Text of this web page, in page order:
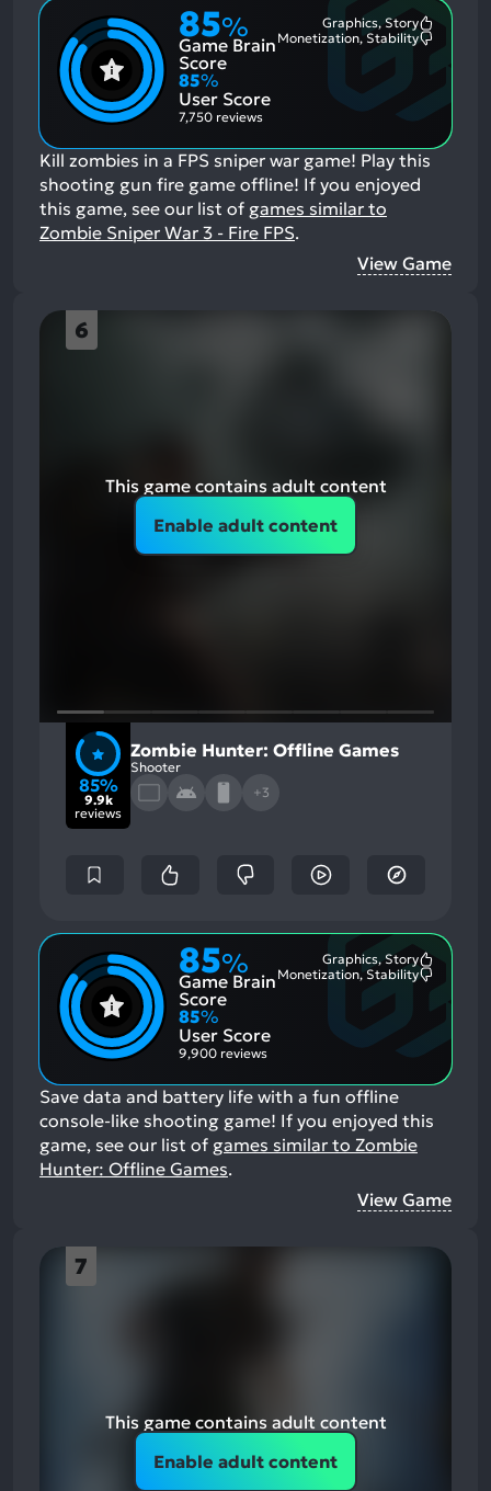
85%
Game Brain
Score
Graphics, Story
Monetization, Stability
85%
User Score
7,750 reviews
Kill zombies in a FPS sniper war game! Play this
shooting gun fire game offline! If you enjoyed
this game, see our list of games similar to
Zombie Sniper War 3 - Fire FPS.
View Game
6
This game contains adult content
Enable adult content
85%
9.9k
reviews
Zombie Hunter: Offline Games
Shooter
+3
85%
Game Brain
Score
Graphics, Story
Monetization, Stability
85%
User Score
9,900 reviews
Save data and battery life with a fun offline
console-like shooting game! If you enjoyed this
game, see our list of games similar to Zombie
Hunter: Offline Games.
View Game
7
This game contains adult content
Enable adult content